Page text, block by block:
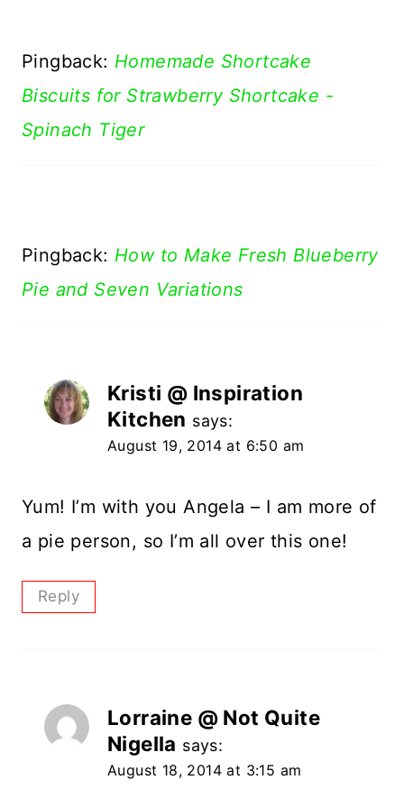
Pingback: Homemade Shortcake
Biscuits for Strawberry Shortcake -
Spinach Tiger
Pingback: How to Make Fresh Blueberry
Pie and Seven Variations
Kristi @ Inspiration
Kitchen says:
August 19, 2014 at 6:50 am
Yum! I’m with you Angela – I am more of
a pie person, so I’m all over this one!
Reply
Lorraine @ Not Quite
Nigella says:
August 18, 2014 at 3:15 am